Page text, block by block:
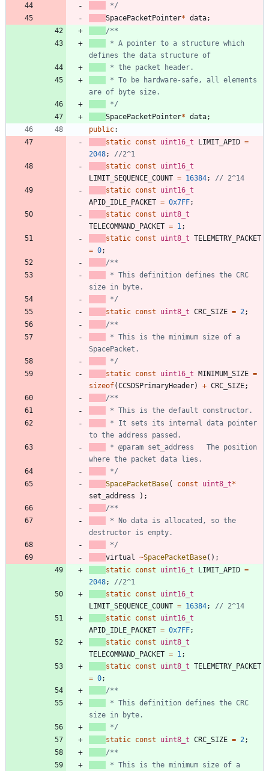
*/
SpacePacketPointer* data;
* A pointer to a structure which
* To be hardware-safe, all elements
*/
SpacePacketPointer* data;
public:
static const uint16_t LIMIT_APID =
2048;
static const
uint16_t
LIMIT_SEQUENCE_COUNT = 16384;
static const
uint16_t
APID_IDLE_PACKET = 0x7FF;
static const
uint8_t
TELECOMMAND_PACKET = 1;
static const uint8_t TELEMETRY_PACKET
= 0;
* This definition defines the CRC
*/
static const uint8_t CRC_SIZE = 2;
* This is the minimum size of a
*/
static const uint16_t MINIMUM_SIZE =
sizeof(CCSDSPrimaryHeader) + CRC_SIZE;
* It sets its internal data pointer
* @param set_address	The position
*/
SpacePacketBase( const uint8_t*
set_address
) ;
* No data is allocated, so the
*/
virtual ~SpacePacketBase( ) ;
static const uint16_t LIMIT_APID =
2048;
static const
uint16_t
LIMIT_SEQUENCE_COUNT = 16384;
static const
uint16_t
APID_IDLE_PACKET = 0x7FF;
static const
uint8_t
TELECOMMAND_PACKET = 1;
static const uint8_t TELEMETRY_PACKET
= 0;
* This definition defines the CRC
*/
static const uint8_t CRC_SIZE = 2;
* This is the minimum size of a